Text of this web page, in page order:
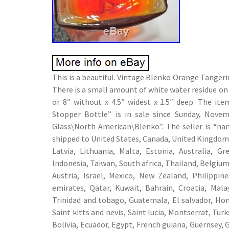
This is a beautiful. Vintage Blenko Orange
There is a small amount of white water residue
or 8″ without x 4.5″ widest x 1.5″ deep. The
Stopper Bottle” is in sale since Sunday,
Glass\North American\Blenko”. The seller is
shipped to United States, Canada, United
Latvia, Lithuania, Malta, Estonia, Australia,
Indonesia, Taiwan, South africa, Thailand,
Austria, Israel, Mexico, New Zealand,
emirates, Qatar, Kuwait, Bahrain, Croatia,
Trinidad and tobago, Guatemala, El salvador,
Saint kitts and nevis, Saint lucia, Montserrat,
Bolivia, Ecuador, Egypt, French guiana,